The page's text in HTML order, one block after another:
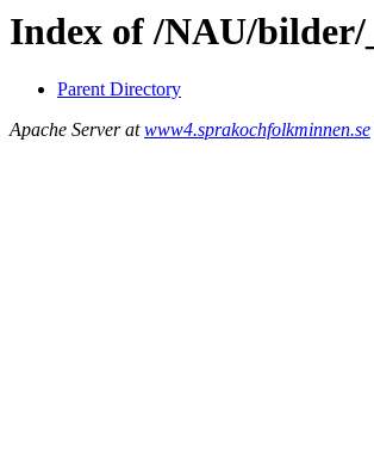
Index of /NAU/bilder/
Parent Directory
Apache Server atwww4.sprakochfolkminnen.se